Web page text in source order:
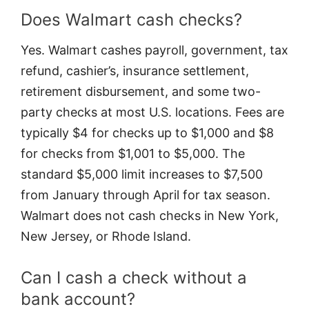
Does Walmart cash checks?
Yes. Walmart cashes payroll, government, tax
refund, cashier’s, insurance settlement,
retirement disbursement, and some two-
party checks at most U.S. locations. Fees are
typically $4 for checks up to $1,000 and $8
for checks from $1,001 to $5,000. The
standard $5,000 limit increases to $7,500
from January through April for tax season.
Walmart does not cash checks in New York,
New Jersey, or Rhode Island.
Can I cash a check without a
bank account?